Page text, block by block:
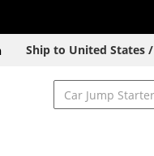
Ship to United States /